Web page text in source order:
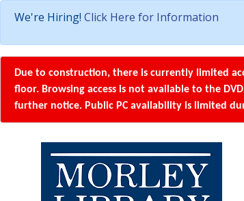
We're Hiring! Click Here for Information
Due to construction, there is currently limited
floor. Browsing access is not available to the
further notice. Public PC availability is limited